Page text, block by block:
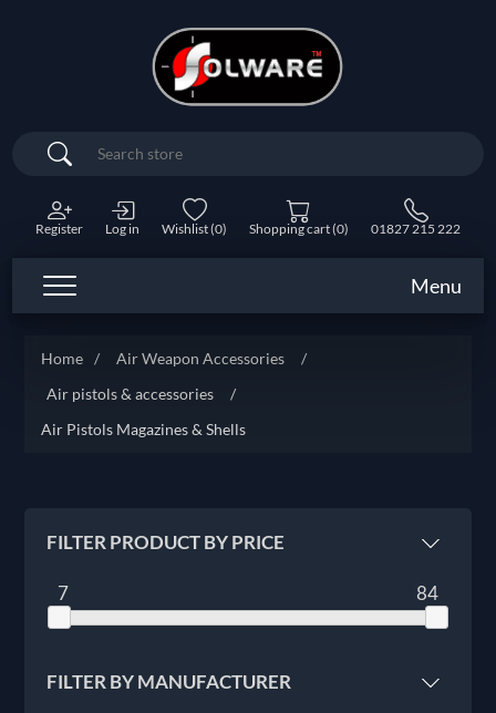
Search
Register Log in Wishlist(0) Shopping cart(0) 01827 215 222
Menu
Home / Air Weapon Accessories
/
Air pistols & accessories
/
Air Pistols Magazines & Shells
FILTER PRODUCT BY PRICE
7 84
FILTER BY MANUFACTURER